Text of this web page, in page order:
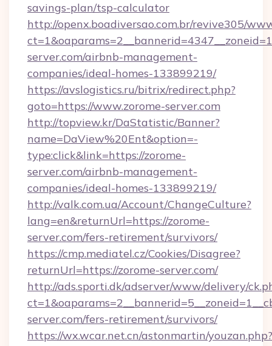
savings-plan/tsp-calculator
http://openx.boadiversao.com.br/revive305/
server.com/airbnb-management-
companies/ideal-homes-133899219/
https://avslogistics.ru/bitrix/redirect.php?
goto=https://www.zorome-server.com
http://topview.kr/DaStatistic/Banner?
name=DaView%20Ent&option=-
type:click&link=https://zorome-
server.com/airbnb-management-
companies/ideal-homes-133899219/
http://valk.com.ua/Account/ChangeCulture?
lang=en&returnUrl=https://zorome-
server.com/fers-retirement/survivors/
https://cmp.mediatel.cz/Cookies/Disagree?
returnUrl=https://zorome-server.com/
http://ads.sporti.dk/adserver/www/delivery/
server.com/fers-retirement/survivors/
https://wx.wcar.net.cn/astonmartin/youzan.php?